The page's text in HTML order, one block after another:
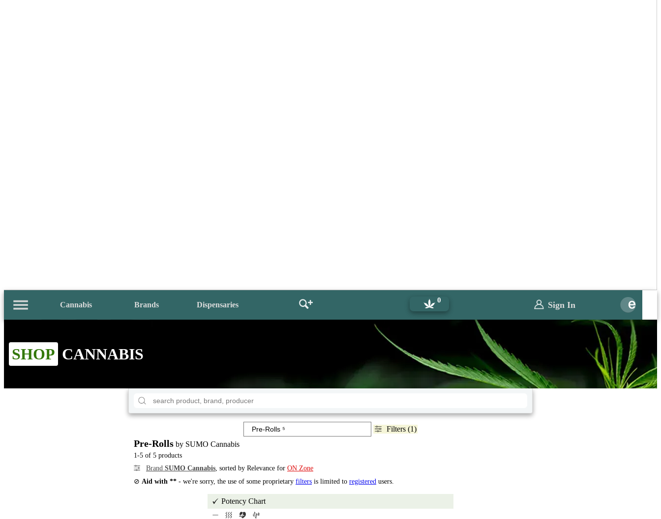
Cannabis Brands Dispensaries
0 Sign In
SHOP CANNABIS
Filters (1)
Pre-Rolls by SUMO Cannabis
1-5 of 5 products
Brand SUMO Cannabis, sorted by Relevance for ON Zone
⊘ Aid with ** - we're sorry, the use of some proprietary filters is limited to registered users.
Potency Chart